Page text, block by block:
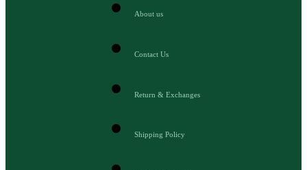
About us
Contact Us
Return & Exchanges
Shipping Policy